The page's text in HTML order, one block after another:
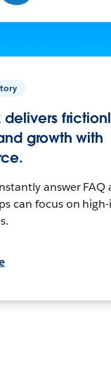
growth with
answer FAQ
can focus on